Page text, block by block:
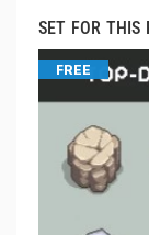
SET FOR THIS
FREE